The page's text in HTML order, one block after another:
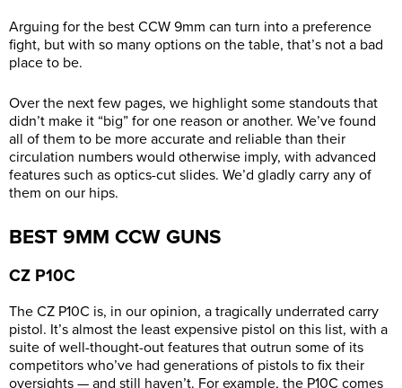
Arguing for the best CCW 9mm can turn into a preference
fight, but with so many options on the table, that’s not a bad
place to be.
Over the next few pages, we highlight some standouts that
didn’t make it “big” for one reason or another. We’ve found
all of them to be more accurate and reliable than their
circulation numbers would otherwise imply, with advanced
features such as optics-cut slides. We’d gladly carry any of
them on our hips.
BEST 9MM CCW GUNS
CZ P10C
The CZ P10C is, in our opinion, a tragically underrated carry
pistol. It’s almost the least expensive pistol on this list, with a
suite of well-thought-out features that outrun some of its
competitors who’ve had generations of pistols to fix their
oversights — and still haven’t. For example, the P10C comes